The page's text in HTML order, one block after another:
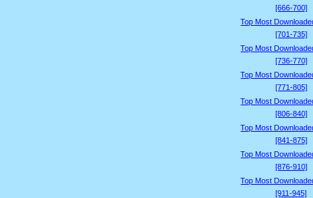
[666-700]
Top Most
[701-735]
Top Most
[736-770]
Top Most
[771-805]
Top Most
[806-840]
Top Most
[841-875]
Top Most
[876-910]
Top Most
[911-945]